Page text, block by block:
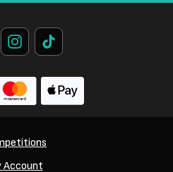
Account